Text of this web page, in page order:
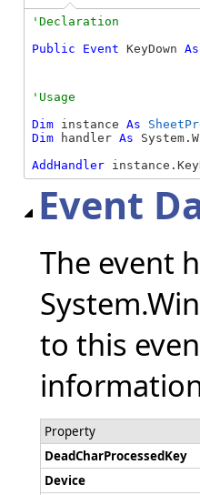
Public
Event KeyDown As
Dim instance As
Dim handler As
AddHandler
Event
The event
to this
Property
DeadCharProcessedKey
Device